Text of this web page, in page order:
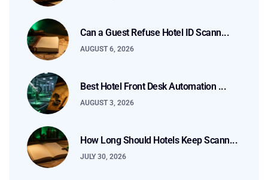
Can a Guest Refuse Hotel ID Scann...
AUGUST 6, 2026
Best Hotel Front Desk Automation ...
AUGUST 3, 2026
How Long Should Hotels Keep Scann...
JULY 30, 2026